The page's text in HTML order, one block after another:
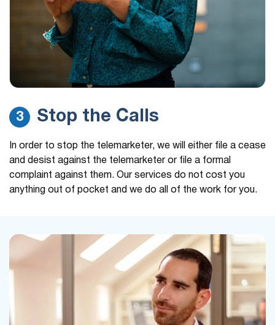
3 Stop the Calls
In order to stop the telemarketer, we will either file a cease
and desist against the telemarketer or file a formal
complaint against them. Our services do not cost you
anything out of pocket and we do all of the work for you.